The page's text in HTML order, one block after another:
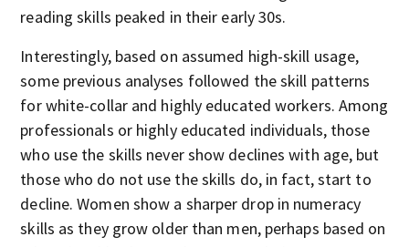
reading skills peaked in their early 30s.
Interestingly, based on assumed high-skill usage,
some previous analyses followed the skill patterns
for white-collar and highly educated workers. Among
professionals or highly educated individuals, those
who use the skills never show declines with age, but
those who do not use the skills do, in fact, start to
decline. Women show a sharper drop in numeracy
skills as they grow older than men, perhaps based on